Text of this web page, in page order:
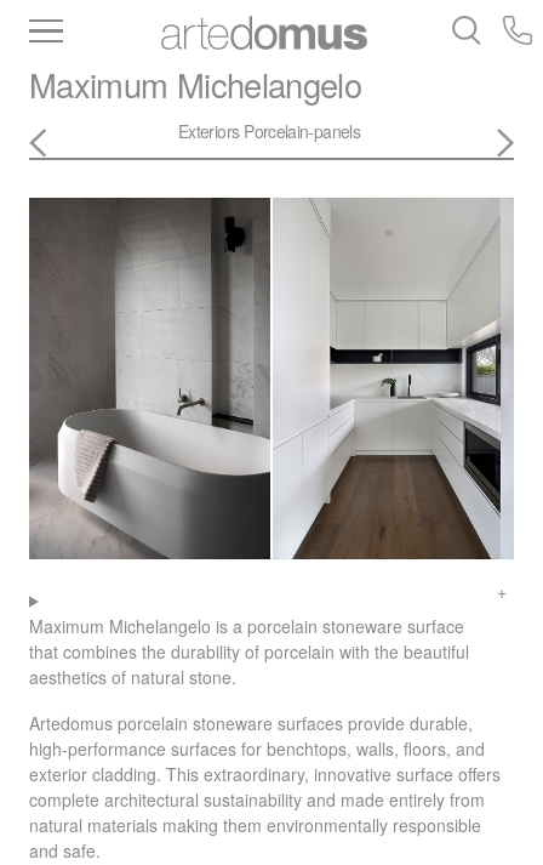
Slabs
Tiles Bathware
Maximum Michelangelo
Exteriors Porcelain-panels
Maximum Michelangelo is a porcelain stoneware surface
that combines the durability of porcelain with the beautiful
aesthetics of natural stone.
Artedomus porcelain stoneware surfaces provide durable,
high-performance surfaces for benchtops, walls, floors, and
exterior cladding. This extraordinary, innovative surface offers
complete architectural sustainability and made entirely from
natural materials making them environmentally responsible
and safe.